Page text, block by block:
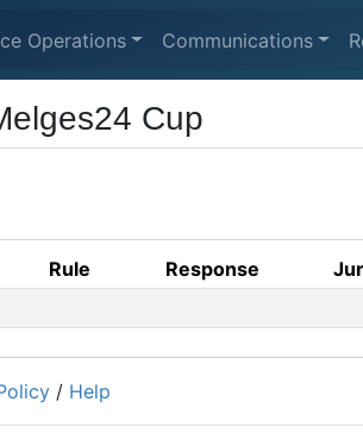
Operations Communications
Cup
Rule Response
/ Help